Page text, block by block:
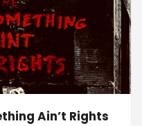
Ain’t Rights